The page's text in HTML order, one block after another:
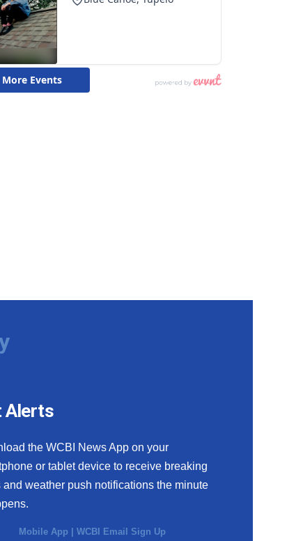
Alerts
the WCBI News App on your
or tablet device to receive breaking
and weather push notifications the minute
Mobile App |WCBI Email Sign Up